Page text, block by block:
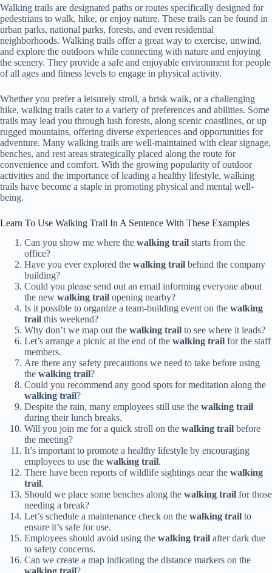
Walking trails are designated paths or routes specifically designed for
pedestrians to walk, hike, or enjoy nature. These trails can be found in
urban parks, national parks, forests, and even residential
neighborhoods. Walking trails offer a great way to exercise, unwind,
and explore the outdoors while connecting with nature and enjoying
the scenery. They provide a safe and enjoyable environment for people
of all ages and fitness levels to engage in physical activity.
Whether you prefer a leisurely stroll, a brisk walk, or a challenging
hike, walking trails cater to a variety of preferences and abilities. Some
trails may lead you through lush forests, along scenic coastlines, or up
rugged mountains, offering diverse experiences and opportunities for
adventure. Many walking trails are well-maintained with clear signage,
benches, and rest areas strategically placed along the route for
convenience and comfort. With the growing popularity of outdoor
activities and the importance of leading a healthy lifestyle, walking
trails have become a staple in promoting physical and mental well-
being.
Learn To Use Walking Trail In A Sentence With These Examples
Can you show me where the walking trail starts from the
office?
Have you ever explored the walking trail behind the company
building?
Could you please send out an email informing everyone about
the new walking trail opening nearby?
Is it possible to organize a team-building event on the walking
trail this weekend?
Why don’t we map out the walking trail to see where it leads?
Let’s arrange a picnic at the end of the walking trail for the staff
members.
Are there any safety precautions we need to take before using
the walking trail?
Could you recommend any good spots for meditation along the
walking trail?
Despite the rain, many employees still use the walking trail
during their lunch breaks.
Will you join me for a quick stroll on the walking trail before
the meeting?
It’s important to promote a healthy lifestyle by encouraging
employees to use the walking trail.
There have been reports of wildlife sightings near the walking
trail.
Should we place some benches along the walking trail for those
needing a break?
Let’s schedule a maintenance check on the walking trail to
ensure it’s safe for use.
Employees should avoid using the walking trail after dark due
to safety concerns.
Can we create a map indicating the distance markers on the